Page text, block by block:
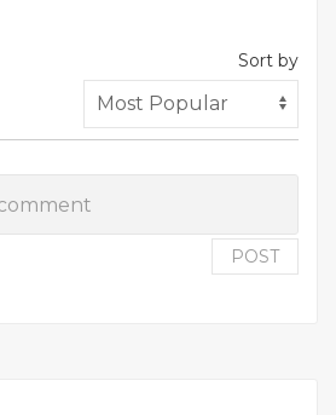
Sort by
POST